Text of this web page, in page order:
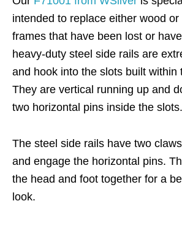
intended to replace either wood
frames that have been lost or
heavy-duty steel side rails are
and hook into the slots built within
They are vertical running up and
two horizontal pins inside the slots.
The steel side rails have two
and engage the horizontal pins.
the head and foot together for a
look.